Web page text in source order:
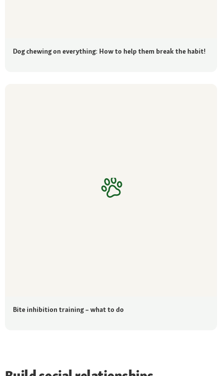
Dog chewing on everything: How to help them break the habit!
Bite inhibition training – what to do